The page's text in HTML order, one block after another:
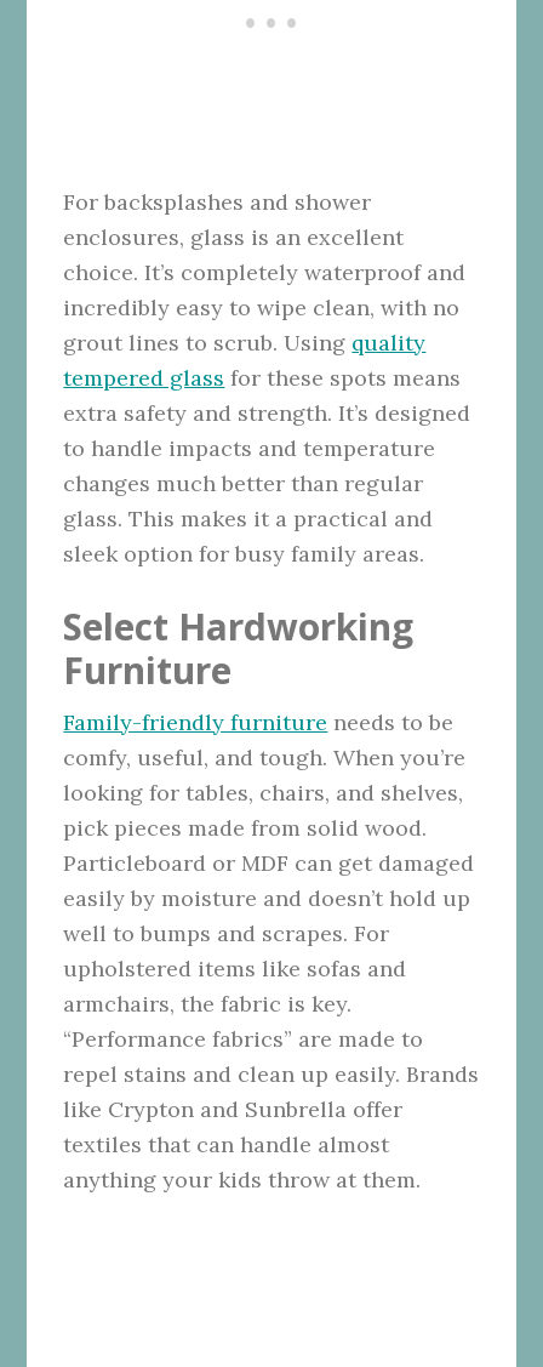
For backsplashes and shower
enclosures, glass is an excellent
choice. It’s completely waterproof and
incredibly easy to wipe clean, with no
grout lines to scrub. Using quality
tempered glass for these spots means
extra safety and strength. It’s designed
to handle impacts and temperature
changes much better than regular
glass. This makes it a practical and
sleek option for busy family areas.
Select Hardworking
Furniture
Family-friendly furniture needs to be
comfy, useful, and tough. When you’re
looking for tables, chairs, and shelves,
pick pieces made from solid wood.
Particleboard or MDF can get damaged
easily by moisture and doesn’t hold up
well to bumps and scrapes. For
upholstered items like sofas and
armchairs, the fabric is key.
“Performance fabrics” are made to
repel stains and clean up easily. Brands
like Crypton and Sunbrella offer
textiles that can handle almost
anything your kids throw at them.